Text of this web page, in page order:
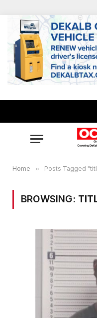
Home » Posts Tagged
BROWSING: